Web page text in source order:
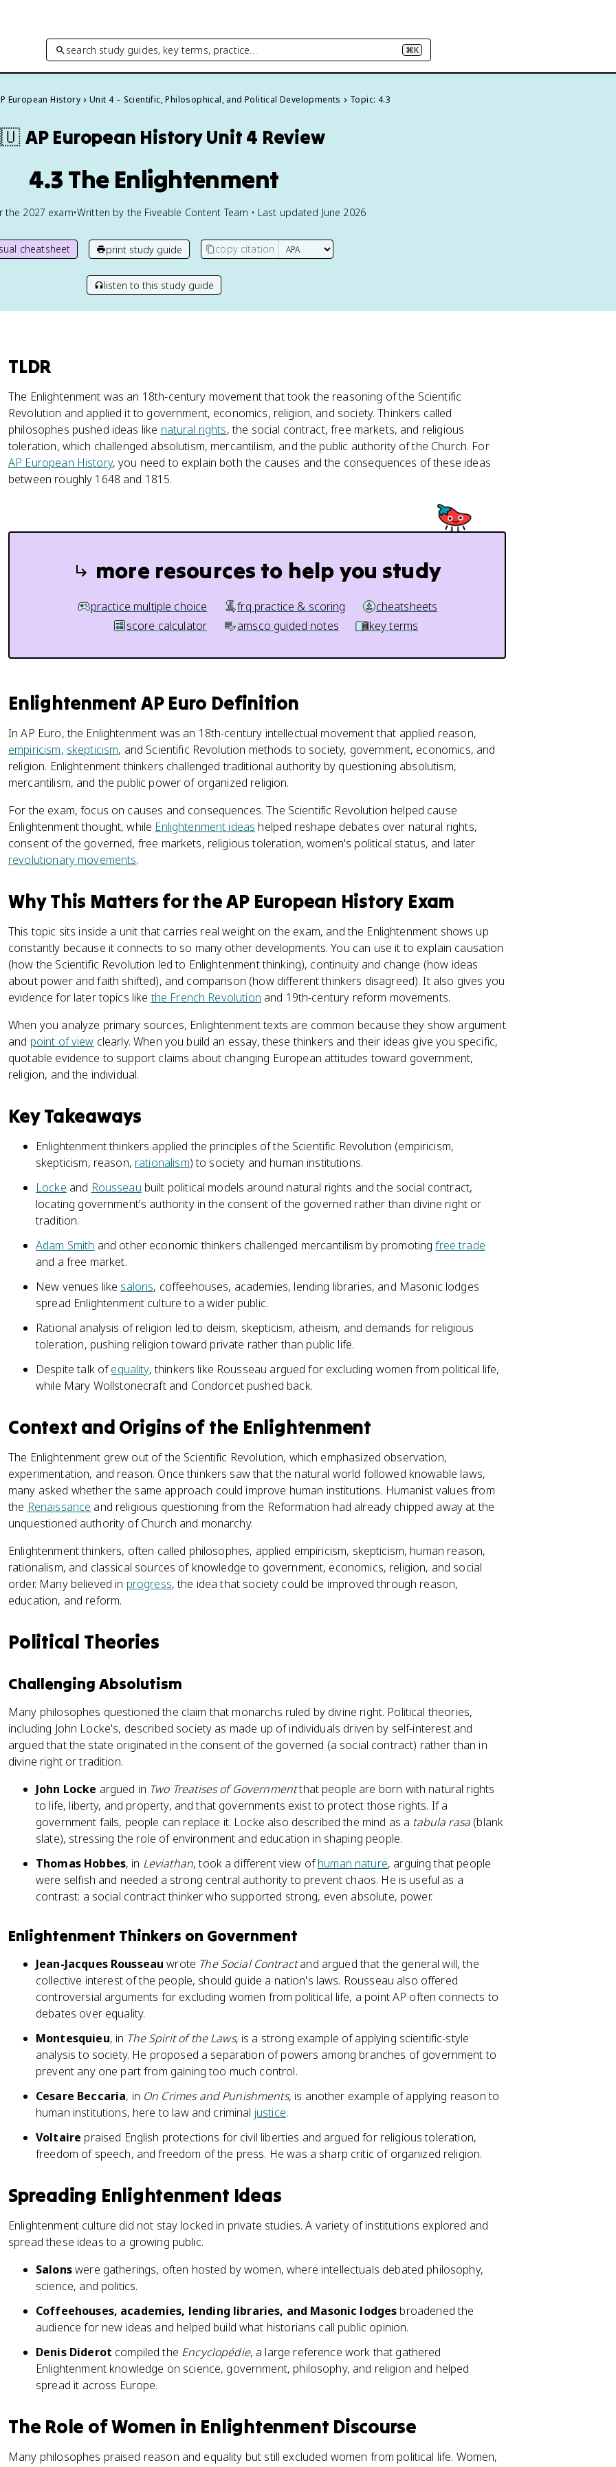
search study guides, key terms, practice… ⌘K
European History Unit 4 – Scientific, Philosophical, and Political Developments Topic: 4.3
AP European HistoryUnit 4 Review
4.3 The Enlightenment
the 2027 exam•Written by the Fiveable Content Team • Last updated June 2026
cheatsheet print study guide copy citation
listen to this study guide
TLDR
The Enlightenment was an 18th-century movement that took the reasoning of the Scientific
Revolution and applied it to government, economics, religion, and society. Thinkers called
philosophes pushed ideas like natural rights, the social contract, free markets, and religious
toleration, which challenged absolutism, mercantilism, and the public authority of the Church. For
AP European History, you need to explain both the causes and the consequences of these ideas
between roughly 1648 and 1815.
more resources to help you study
practice multiple choice frq practice & scoring
cheatsheets
score calculator
amsco guided notes key terms
Enlightenment AP Euro Definition
In AP Euro, the Enlightenment was an 18th-century intellectual movement that applied reason,
empiricism, skepticism, and Scientific Revolution methods to society, government, economics, and
religion. Enlightenment thinkers challenged traditional authority by questioning absolutism,
mercantilism, and the public power of organized religion.
For the exam, focus on causes and consequences. The Scientific Revolution helped cause
Enlightenment thought, while Enlightenment ideas helped reshape debates over natural rights,
consent of the governed, free markets, religious toleration, women's political status, and later
revolutionary movements.
Why This Matters for the AP European History Exam
This topic sits inside a unit that carries real weight on the exam, and the Enlightenment shows up
constantly because it connects to so many other developments. You can use it to explain causation
(how the Scientific Revolution led to Enlightenment thinking), continuity and change (how ideas
about power and faith shifted), and comparison (how different thinkers disagreed). It also gives you
evidence for later topics likethe French Revolution and 19th-century reform movements.
When you analyze primary sources, Enlightenment texts are common because they show argument
and point of view clearly. When you build an essay, these thinkers and their ideas give you specific,
quotable evidence to support claims about changing European attitudes toward government,
religion, and the individual.
Key Takeaways
Enlightenment thinkers applied the principles of the Scientific Revolution (empiricism,
skepticism, reason, rationalism) to society and human institutions.
Locke and Rousseau built political models around natural rights and the social contract,
locating government's authority in the consent of the governed rather than divine right or
tradition.
Adam Smith and other economic thinkers challenged mercantilism by promotingfree trade
and a free market.
New venues like salons, coffeehouses, academies, lending libraries, and Masonic lodges
spread Enlightenment culture to a wider public.
Rational analysis of religion led to deism, skepticism, atheism, and demands for religious
toleration, pushing religion toward private rather than public life.
Despite talk ofequality, thinkers like Rousseau argued for excluding women from political life,
while Mary Wollstonecraft and Condorcet pushed back.
Context and Origins of the Enlightenment
The Enlightenment grew out of the Scientific Revolution, which emphasized observation,
experimentation, and reason. Once thinkers saw that the natural world followed knowable laws,
many asked whether the same approach could improve human institutions. Humanist values from
the Renaissance and religious questioning from the Reformation had already chipped away at the
unquestioned authority of Church and monarchy.
Enlightenment thinkers, often called philosophes, applied empiricism, skepticism, human reason,
rationalism, and classical sources of knowledge to government, economics, religion, and social
order. Many believed in progress, the idea that society could be improved through reason,
education, and reform.
Political Theories
Challenging Absolutism
Many philosophes questioned the claim that monarchs ruled by divine right. Political theories,
including John Locke's, described society as made up of individuals driven by self-interest and
argued that the state originated in the consent of the governed (a social contract) rather than in
divine right or tradition.
John Locke argued in Two Treatises of Governmentthat people are born with natural rights
to life, liberty, and property, and that governments exist to protect those rights. If a
government fails, people can replace it. Locke also described the mind as a tabula rasa (blank
slate), stressing the role of environment and education in shaping people.
Thomas Hobbes, in Leviathan, took a different view ofhuman nature, arguing that people
were selfish and needed a strong central authority to prevent chaos. He is useful as a
contrast: a social contract thinker who supported strong, even absolute, power.
Enlightenment Thinkers on Government
Jean-Jacques Rousseau wrote The Social Contractand argued that the general will, the
collective interest of the people, should guide a nation's laws. Rousseau also offered
controversial arguments for excluding women from political life, a point AP often connects to
debates over equality.
Montesquieu, in The Spirit of the Laws, is a strong example of applying scientific-style
analysis to society. He proposed a separation of powers among branches of government to
prevent any one part from gaining too much control.
Cesare Beccaria, in On Crimes and Punishments, is another example of applying reason to
human institutions, here to law and criminal justice.
Voltaire praised English protections for civil liberties and argued for religious toleration,
freedom of speech, and freedom of the press. He was a sharp critic of organized religion.
Spreading Enlightenment Ideas
Enlightenment culture did not stay locked in private studies. A variety of institutions explored and
spread these ideas to a growing public.
Salonswere gatherings, often hosted by women, where intellectuals debated philosophy,
science, and politics.
Coffeehouses, academies, lending libraries, and Masonic lodges broadened the
audience for new ideas and helped build what historians call public opinion.
Denis Diderot compiled the Encyclopédie, a large reference work that gathered
Enlightenment knowledge on science, government, philosophy, and religion and helped
spread it across Europe.
The Role of Women in Enlightenment Discourse
Many philosophes praised reason and equality but still excluded women from political life. Women,